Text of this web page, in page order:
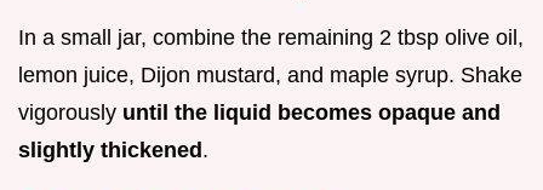
In a small jar, combine the remaining 2 tbsp olive oil,
lemon juice, Dijon mustard, and maple syrup. Shake
vigorously until the liquid becomes opaque and
slightly thickened .